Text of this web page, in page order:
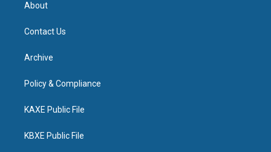
About
Contact Us
Archive
Policy & Compliance
KAXE Public File
KBXE Public File